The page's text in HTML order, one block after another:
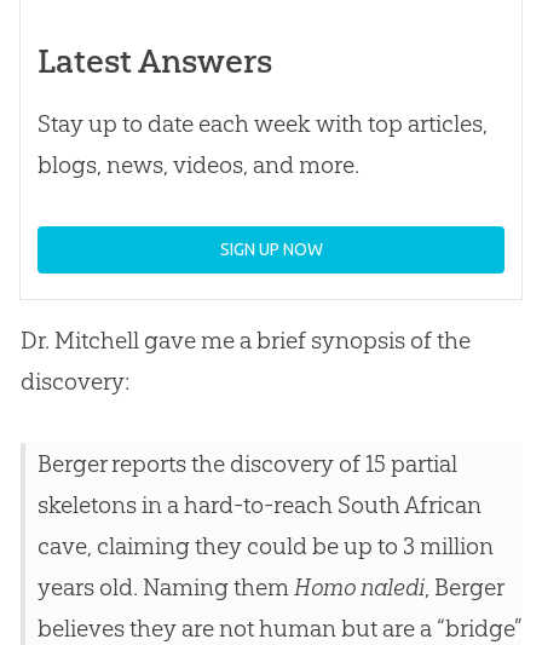
Latest Answers
Stay up to date each week with top articles,
blogs, news, videos, and more.
SIGN UP NOW
Dr. Mitchell gave me a brief synopsis of the
discovery:
Berger reports the discovery of 15 partial
skeletons in a hard-to-reach South African
cave, claiming they could be up to 3 million
years old. Naming themHomo naledi, Berger
believes they are not human but are a “bridge”